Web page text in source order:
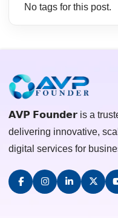
No tags for this post.
𝗔𝗩𝗣 𝗙𝗼𝘂𝗻𝗱𝗲𝗿 is a
delivering innovative,
digital services for